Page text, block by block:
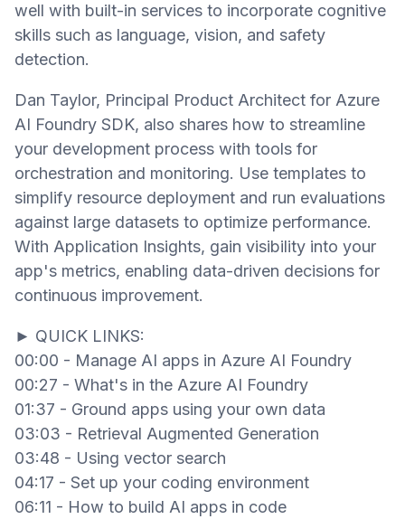
well with built-in services to incorporate cognitive
skills such as language, vision, and safety
detection.
Dan Taylor, Principal Product Architect for Azure
AI Foundry SDK, also shares how to streamline
your development process with tools for
orchestration and monitoring. Use templates to
simplify resource deployment and run evaluations
against large datasets to optimize performance.
With Application Insights, gain visibility into your
app's metrics, enabling data-driven decisions for
continuous improvement.
► QUICK LINKS:
00:00 - Manage AI apps in Azure AI Foundry
00:27 - What's in the Azure AI Foundry
01:37 - Ground apps using your own data
03:03 - Retrieval Augmented Generation
03:48 - Using vector search
04:17 - Set up your coding environment
06:11 - How to build AI apps in code